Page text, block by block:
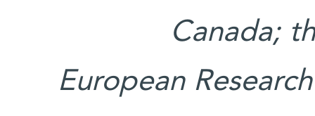
Canada;
European